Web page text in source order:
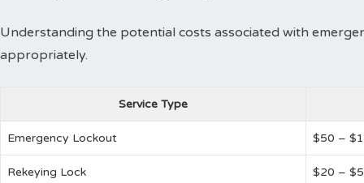
Understanding the potential costs associated with
appropriately.
Service Type
Emergency Lockout $50 –
Rekeying Lock $20 –